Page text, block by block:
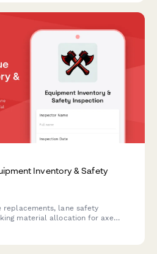
Inventory & Safety
replacements, lane safety
material allocation for axe